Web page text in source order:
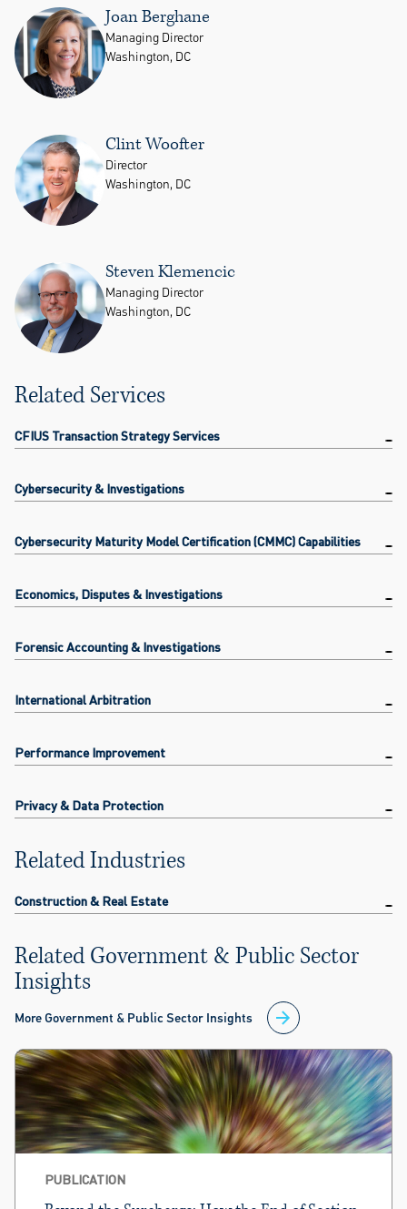
Joan Berghane
Managing Director
Washington, DC
Clint Woofter
Director
Washington, DC
Steven Klemencic
Managing Director
Washington, DC
Related Services
CFIUS Transaction Strategy Services
Cybersecurity & Investigations
Cybersecurity Maturity Model Certification (CMMC) Capabilities
Economics, Disputes & Investigations
Forensic Accounting & Investigations
International Arbitration
Performance Improvement
Privacy & Data Protection
Related Industries
Construction & Real Estate
Related Government & Public Sector
Insights
More Government & Public Sector Insights
PUBLICATION